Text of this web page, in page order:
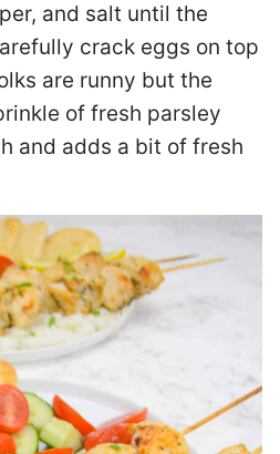
and salt until the
crack eggs on top
are runny but the
of fresh parsley
and adds a bit of fresh